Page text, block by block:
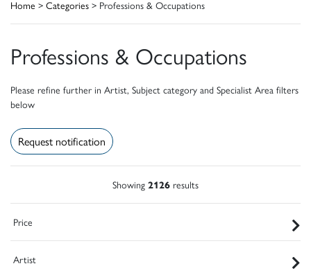
Home > Categories > Professions & Occupations
Professions & Occupations
Please refine further in Artist, Subject category and Specialist Area filters
below
Request notification
Showing 2126 results
Price
Artist